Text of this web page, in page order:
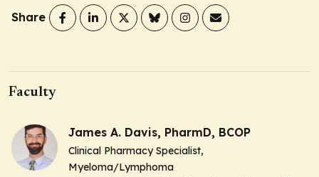
Share
Faculty
James A. Davis, PharmD, BCOP
Clinical Pharmacy Specialist,
Myeloma/Lymphoma